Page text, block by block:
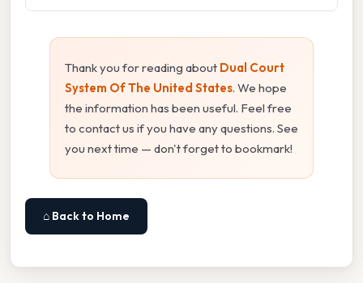
Thank you for reading about Dual Court
System Of The United States. We hope
the information has been useful. Feel free
to contact us if you have any questions. See
you next time — don't forget to bookmark!
⌂ Back to Home